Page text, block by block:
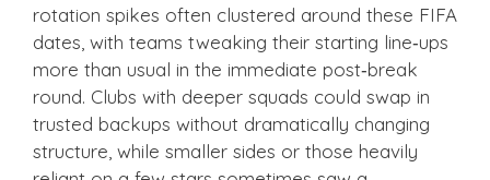
rotation spikes often clustered around these FIFA
dates, with teams tweaking their starting line‑ups
more than usual in the immediate post‑break
round. Clubs with deeper squads could swap in
trusted backups without dramatically changing
structure, while smaller sides or those heavily